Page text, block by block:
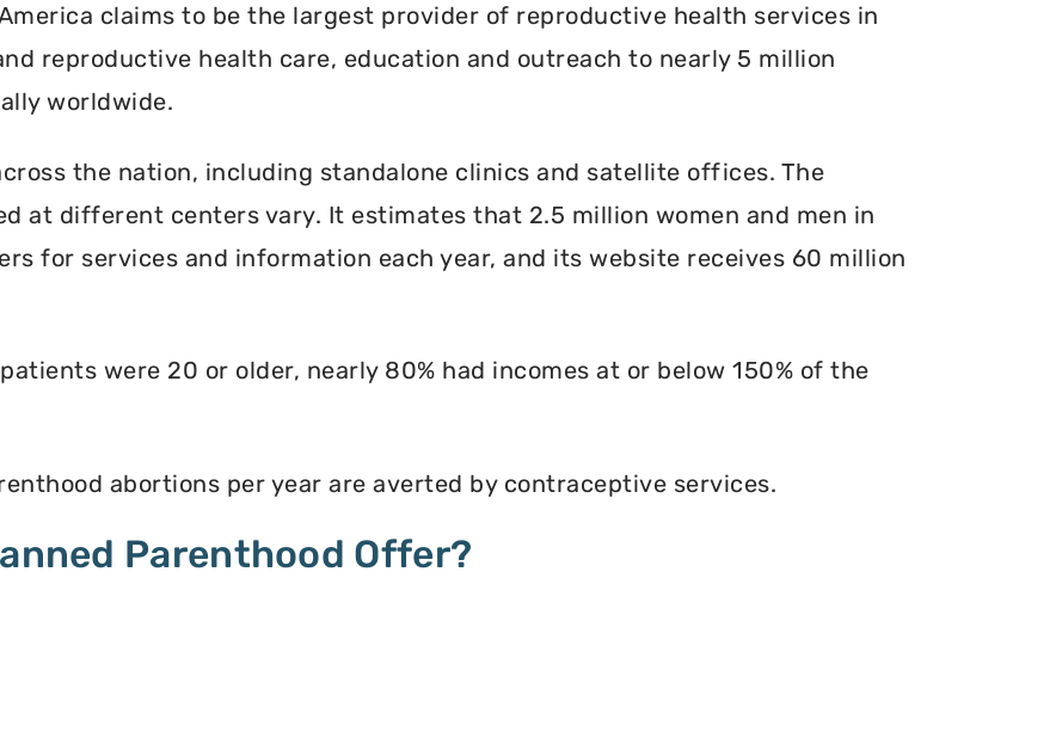
claims to be the largest provider of reproductive health services in
reproductive health care, education and outreach to nearly 5 million
worldwide.
the nation, including standalone clinics and satellite offices. The
at different centers vary. It estimates that 2.5 million women and men in
for services and information each year, and its website receives 60 million
were 20 or older, nearly 80% had incomes at or below 150% of the
abortions per year are averted by contraceptive services.
Parenthood Offer?